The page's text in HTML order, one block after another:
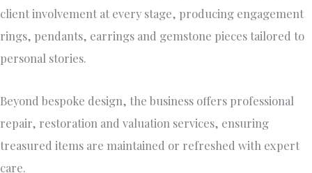
client involvement at every stage, producing engagement
rings, pendants, earrings and gemstone pieces tailored to
personal stories.
Beyond bespoke design, the business offers professional
repair, restoration and valuation services, ensuring
treasured items are maintained or refreshed with expert
care.